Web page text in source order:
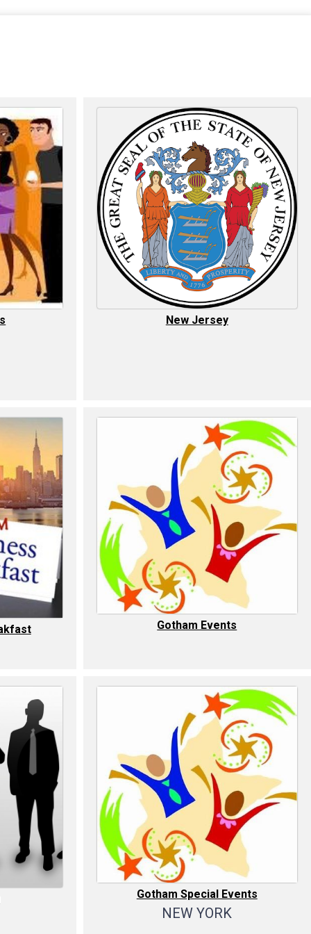
New Jersey
Gotham Events
Gotham Special Events
NEW YORK